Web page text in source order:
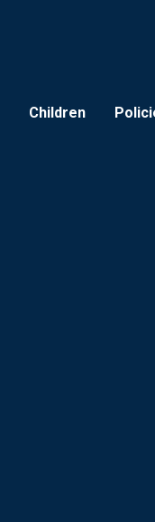
Children